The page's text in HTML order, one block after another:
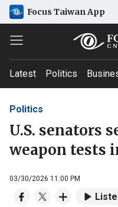
Focus Taiwan App
Latest Politics
Politics
U.S. senators
weapon tests
03/30/2026 11:00 PM